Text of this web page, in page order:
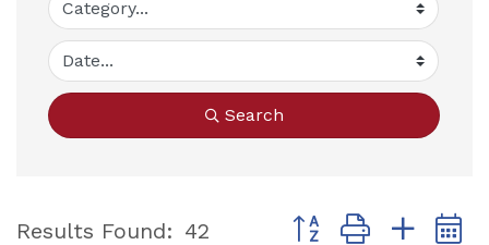
Search
Results Found: 42 Button group with